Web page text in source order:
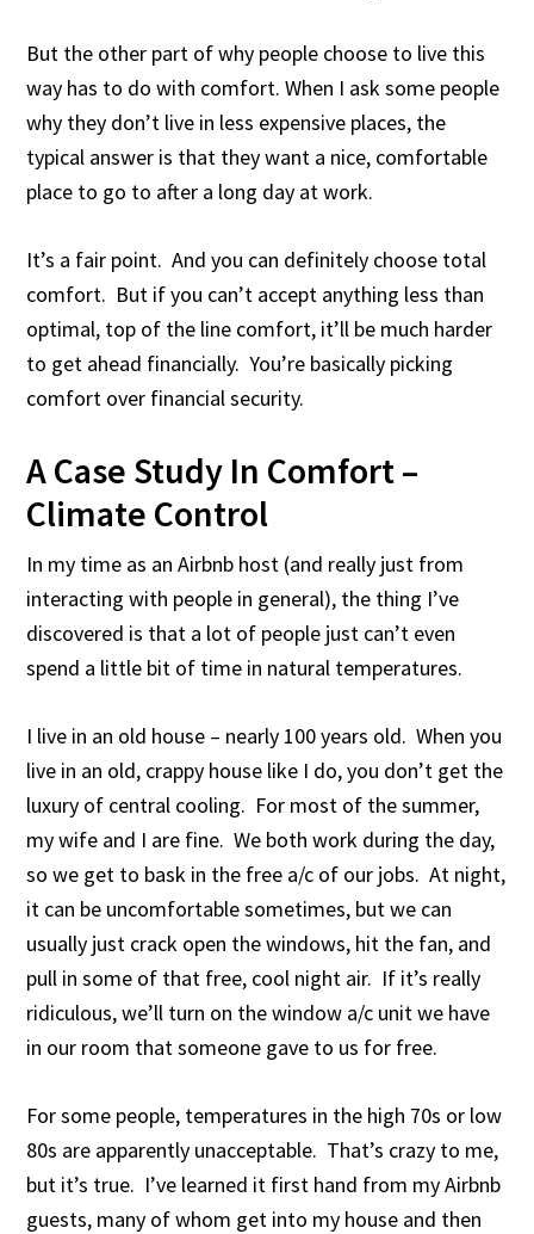
But the other part of why people choose to live this
way has to do with comfort. When I ask some people
why they don’t live in less expensive places, the
typical answer is that they want a nice, comfortable
place to go to after a long day at work.
It’s a fair point. And you can definitely choose total
comfort. But if you can’t accept anything less than
optimal, top of the line comfort, it’ll be much harder
to get ahead financially. You’re basically picking
comfort over financial security.
A Case Study In Comfort –
Climate Control
In my time as an Airbnb host (and really just from
interacting with people in general), the thing I’ve
discovered is that a lot of people just can’t even
spend a little bit of time in natural temperatures.
I live in an old house – nearly 100 years old. When you
live in an old, crappy house like I do, you don’t get the
luxury of central cooling. For most of the summer,
my wife and I are fine. We both work during the day,
so we get to bask in the free a/c of our jobs. At night,
it can be uncomfortable sometimes, but we can
usually just crack open the windows, hit the fan, and
pull in some of that free, cool night air. If it’s really
ridiculous, we’ll turn on the window a/c unit we have
in our room that someone gave to us for free.
For some people, temperatures in the high 70s or low
80s are apparently unacceptable. That’s crazy to me,
but it’s true. I’ve learned it first hand from my Airbnb
guests, many of whom get into my house and then